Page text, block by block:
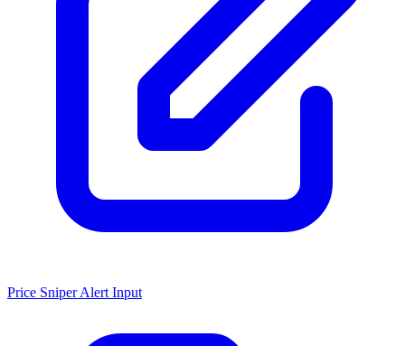
Price Sniper Alert Input